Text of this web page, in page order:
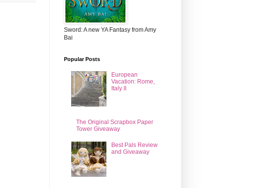
Sword: A new YA Fantasy from Amy
Bai
Popular Posts
European
Vacation: Rome,
Italy II
The Original Scrapbox Paper
Tower Giveaway
Best Pals Review
and Giveaway